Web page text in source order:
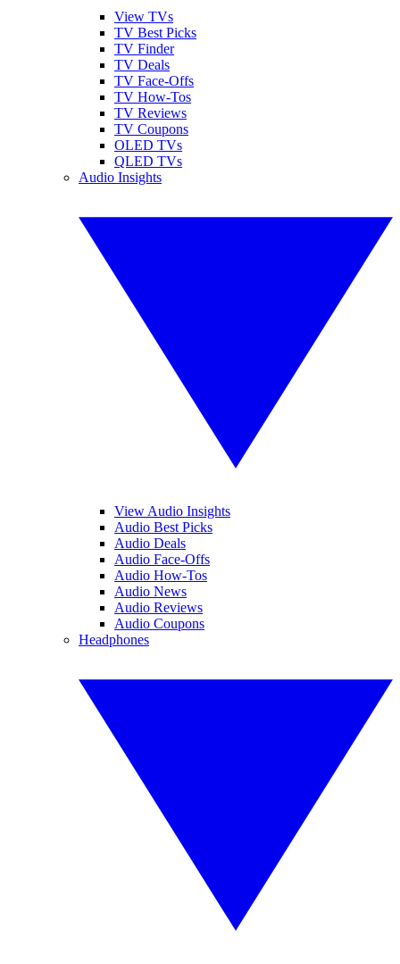
View TVs
TV Best Picks
TV Finder
TV Deals
TV Face-Offs
TV How-Tos
TV Reviews
TV Coupons
OLED TVs
QLED TVs
Audio Insights
View Audio Insights
Audio Best Picks
Audio Deals
Audio Face-Offs
Audio How-Tos
Audio News
Audio Reviews
Audio Coupons
Headphones